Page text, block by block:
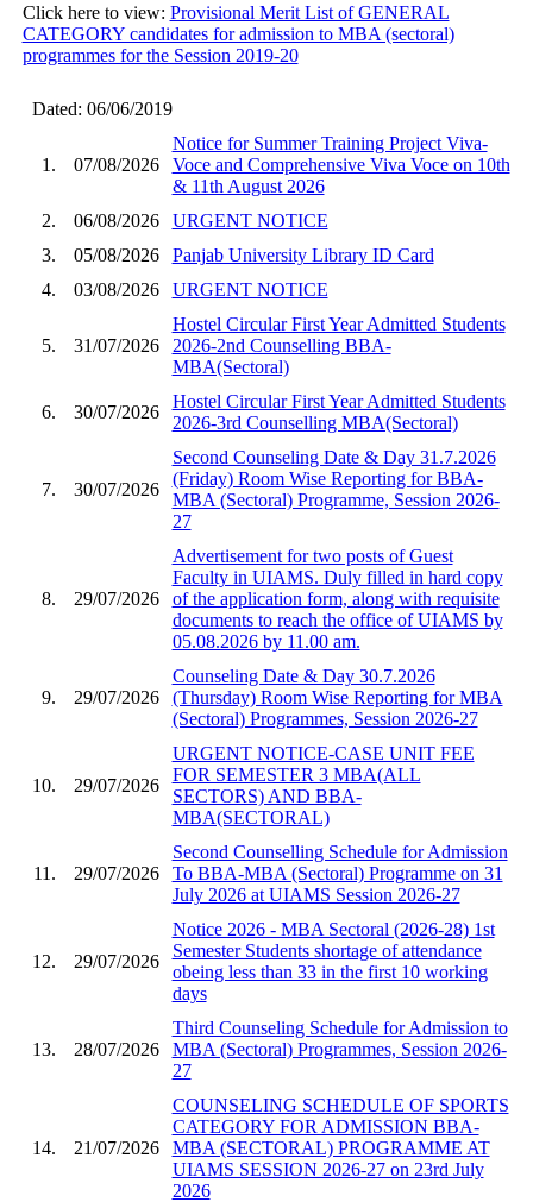
Click here to view: Provisional Merit List of GENERAL
CATEGORY candidates for admission to MBA (sectoral)
programmes for the Session 2019-20
Dated: 06/06/2019
1. 07/08/2026
Notice for Summer Training Project Viva-
Voce and Comprehensive Viva Voce on 10th
& 11th August 2026
2.
06/08/2026
URGENT NOTICE
3.
05/08/2026
Panjab University Library ID Card
4.
03/08/2026 URGENT NOTICE
5. 31/07/2026
Hostel Circular First Year Admitted Students
2026-2nd Counselling BBA-
MBA(Sectoral)
6. 30/07/2026
Hostel Circular First Year Admitted Students
2026-3rd Counselling MBA(Sectoral)
7. 30/07/2026
Second Counseling Date & Day 31.7.2026
(Friday) Room Wise Reporting for BBA-
MBA (Sectoral) Programme, Session 2026-
27
8. 29/07/2026
Advertisement for two posts of Guest
Faculty in UIAMS. Duly filled in hard copy
of the application form, along with requisite
documents to reach the office of UIAMS by
05.08.2026 by 11.00 am.
9. 29/07/2026
Counseling Date & Day 30.7.2026
(Thursday) Room Wise Reporting for MBA
(Sectoral) Programmes, Session 2026-27
10. 29/07/2026
URGENT NOTICE-CASE UNIT FEE
FOR SEMESTER 3 MBA(ALL
SECTORS) AND BBA-
MBA(SECTORAL)
11. 29/07/2026
Second Counselling Schedule for Admission
To BBA-MBA (Sectoral) Programme on 31
July 2026 at UIAMS Session 2026-27
12. 29/07/2026
Notice 2026 - MBA Sectoral (2026-28) 1st
Semester Students shortage of attendance
obeing less than 33 in the first 10 working
days
13. 28/07/2026
Third Counseling Schedule for Admission to
MBA (Sectoral) Programmes, Session 2026-
27
14. 21/07/2026
COUNSELING SCHEDULE OF SPORTS
CATEGORY FOR ADMISSION BBA-
MBA (SECTORAL) PROGRAMME AT
UIAMS SESSION 2026-27 on 23rd July
2026